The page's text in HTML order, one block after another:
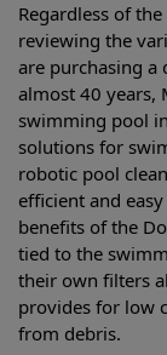
Regardless of
reviewing the
are purchasing
almost 40 years,
swimming pool
solutions for
robotic pool
efficient and
benefits of the
tied to the
their own filters
provides for low
from debris.